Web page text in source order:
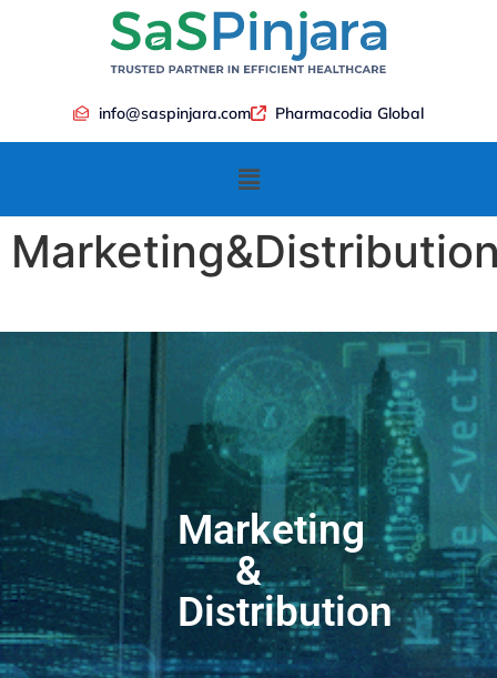
info@saspinjara.com Pharmacodia Global
Marketing
&
Distribution